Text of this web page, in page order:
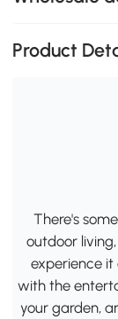
Product
There's
outdoor
experience it
with the
your garden,